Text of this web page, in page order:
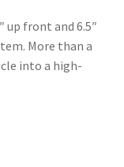
up front and 6.5″
More than a
into a high-